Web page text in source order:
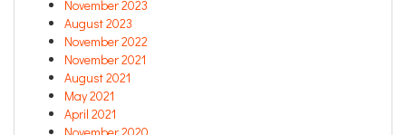
November 2023
August 2023
November 2022
November 2021
August 2021
May 2021
April 2021